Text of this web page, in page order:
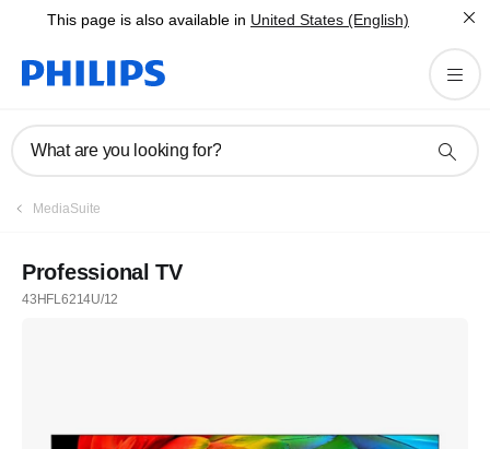
This page is also available in United States (English)
What are you looking for?
MediaSuite
Professional TV
43HFL6214U/12